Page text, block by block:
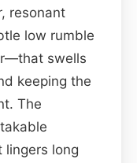
resonant
low rumble
swells
keeping the
The
lingers long